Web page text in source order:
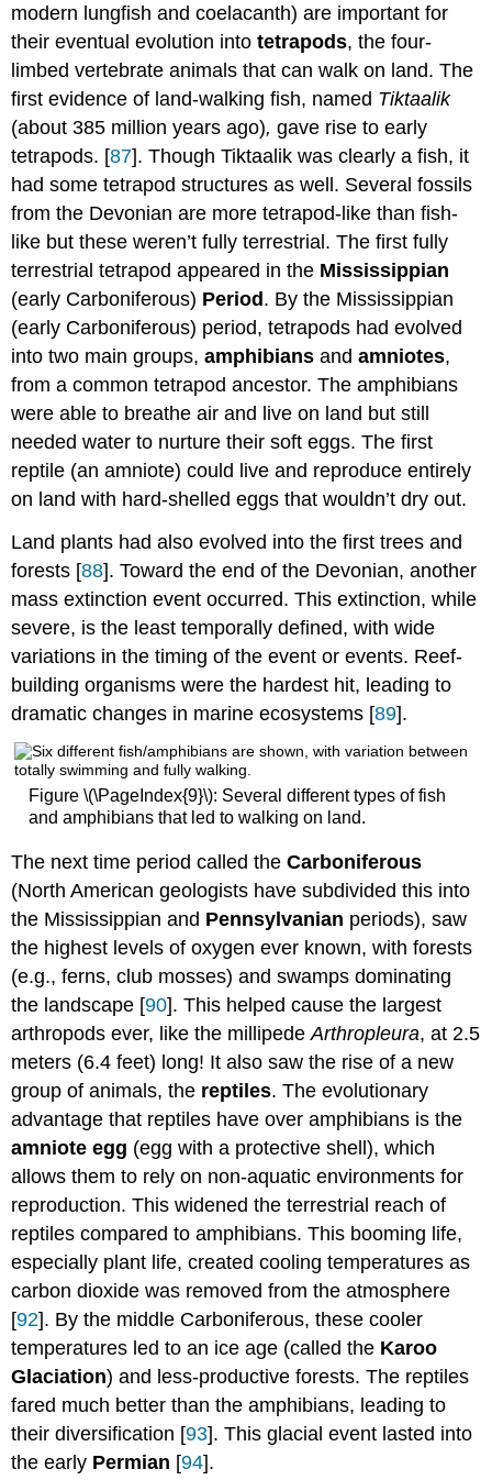
modern lungfish and coelacanth) are important for
their eventual evolution intotetrapods, the four-
limbed vertebrate animals that can walk on land. The
first evidence of land-walking fish, named Tiktaalik
(about 385 million years ago), gave rise to early
tetrapods. [87]. Though Tiktaalik was clearly a fish, it
had some tetrapod structures as well. Several fossils
from the Devonian are more tetrapod-like than fish-
like but these weren’t fully terrestrial. The first fully
terrestrial tetrapod appeared in the Mississippian
(early Carboniferous) Period . By the Mississippian
(early Carboniferous) period, tetrapods had evolved
into two main groups,amphibians andamniotes,
from a common tetrapod ancestor. The amphibians
were able to breathe air and live on land but still
needed water to nurture their soft eggs. The first
reptile (an amniote) could live and reproduce entirely
on land with hard-shelled eggs that wouldn’t dry out.
Land plants had also evolved into the first trees and
forests [88]. Toward the end of the Devonian, another
mass extinction event occurred. This extinction, while
severe, is the least temporally defined, with wide
variations in the timing of the event or events. Reef-
building organisms were the hardest hit, leading to
dramatic changes in marine ecosystems [89].
Figure \(\PageIndex{9}\): Several different types of fish
and amphibians that led to walking on land.
The next time period called theCarboniferous
(North American geologists have subdivided this into
the Mississippian and Pennsylvanian periods), saw
the highest levels of oxygen ever known, with forests
(e.g., ferns, club mosses) and swamps dominating
the landscape [90]. This helped cause the largest
arthropods ever, like the millipedeArthropleura, at 2.5
meters (6.4 feet) long! It also saw the rise of a new
group of animals, the reptiles. The evolutionary
advantage that reptiles have over amphibians is the
amniote egg (egg with a protective shell), which
allows them to rely on non-aquatic environments for
reproduction. This widened the terrestrial reach of
reptiles compared to amphibians. This booming life,
especially plant life, created cooling temperatures as
carbon dioxide was removed from the atmosphere
[92]. By the middle Carboniferous, these cooler
temperatures led to an ice age (called the Karoo
Glaciation) and less-productive forests. The reptiles
fared much better than the amphibians, leading to
their diversification [93]. This glacial event lasted into
the early Permian [94].